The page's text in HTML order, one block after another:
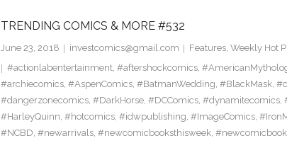
TRENDING COMICS & MORE #532
June 23, 2018 investcomics@gmail.com Features, Weekly Hot
#actionlabentertainment, #aftershockcomics,
#archiecomics, #AspenComics, #BatmanWedding, #BlackMask,
#dangerzonecomics, #DarkHorse, #DCComics, #dynamitecomics,
#HarleyQuinn, #hotcomics, #idwpublishing, #ImageComics,
#NCBD, #newarrivals, #newcomicbooksthisweek,